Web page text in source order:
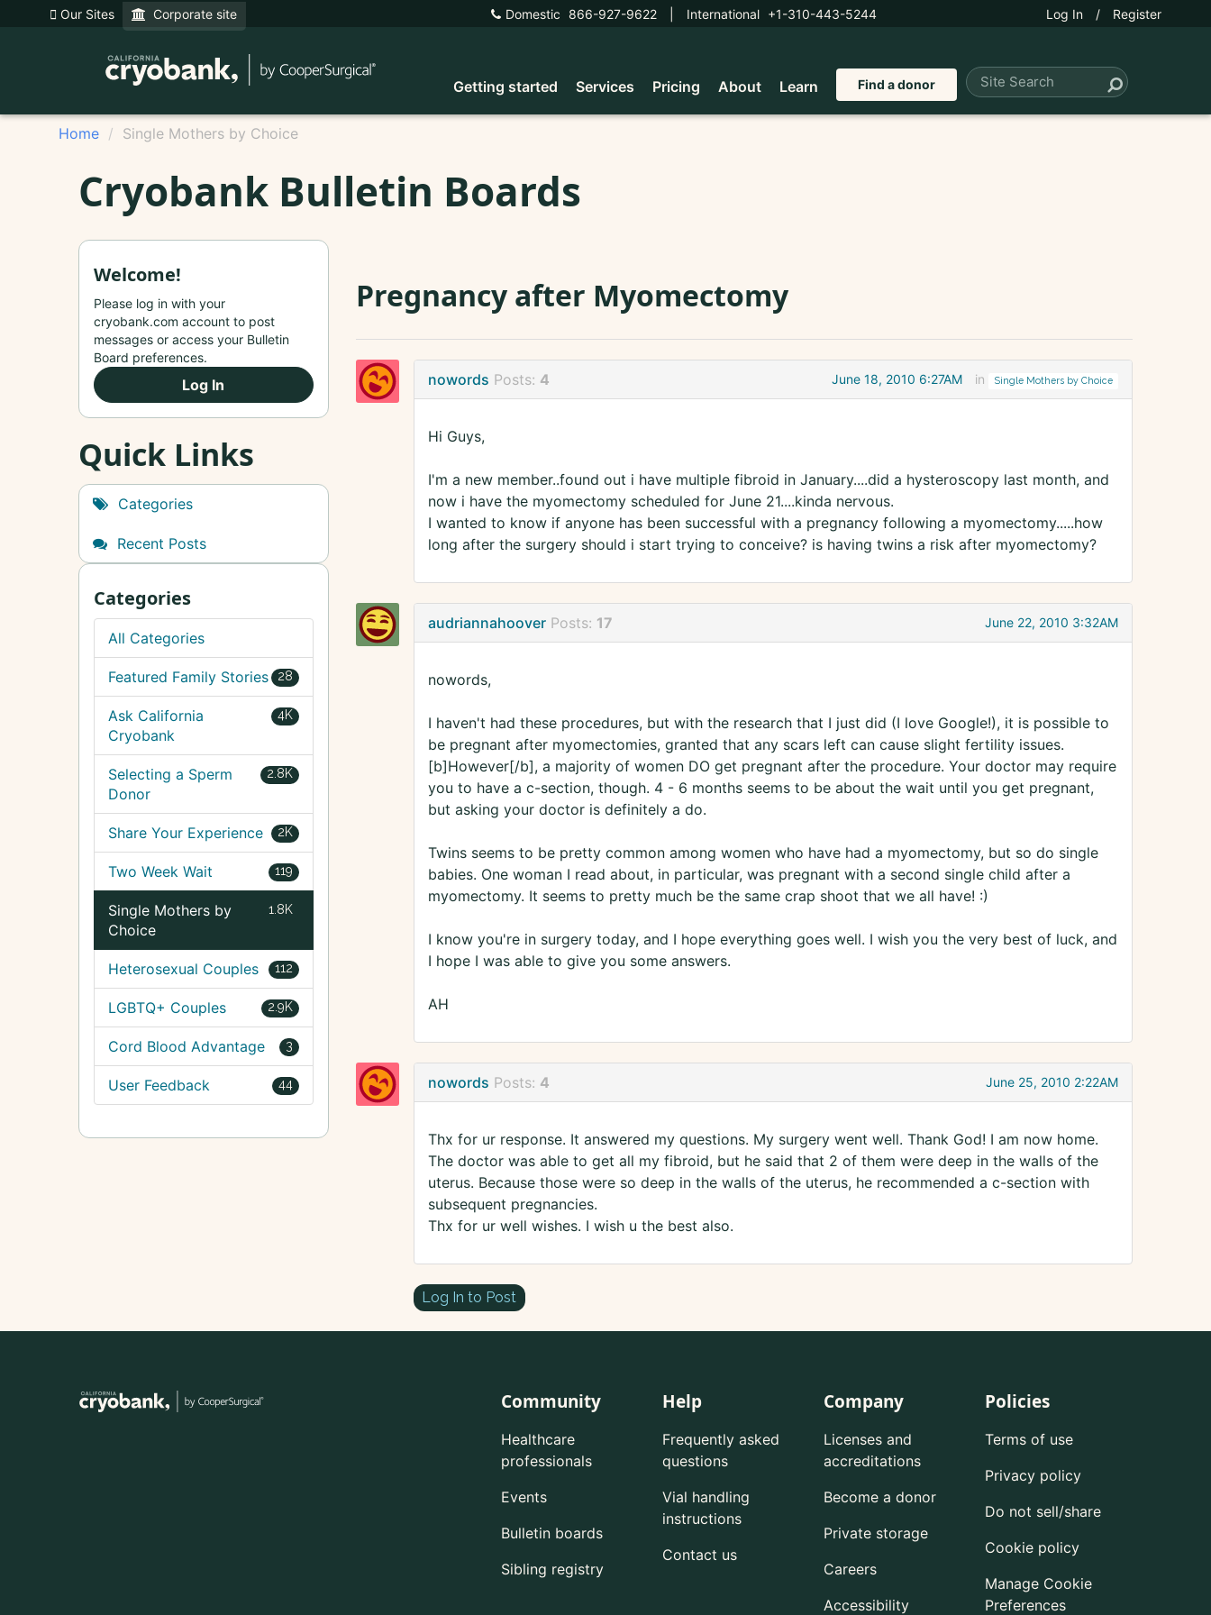
Our Sites Corporate site Domestic 866-927-9622 International +1-310-443-5244 Log In / Register
Getting started Services Pricing About Learn Find a donor
Home Single Mothers by Choice
Cryobank Bulletin Boards
Pregnancy after Myomectomy
nowords Posts: 4 June 18, 2010 6:27AM in Single Mothers by Choice
Hi Guys,
I'm a new member..found out i have multiple fibroid in January....did a hysteroscopy last month, and
now i have the myomectomy scheduled for June 21....kinda nervous.
I wanted to know if anyone has been successful with a pregnancy following a myomectomy.....how
long after the surgery should i start trying to conceive? is having twins a risk after myomectomy?
audriannahoover Posts: 17 June 22, 2010 3:32AM
nowords,
I haven't had these procedures, but with the research that I just did (I love Google!), it is possible to
be pregnant after myomectomies, granted that any scars left can cause slight fertility issues.
[b]However[/b], a majority of women DO get pregnant after the procedure. Your doctor may require
you to have a c-section, though. 4 - 6 months seems to be about the wait until you get pregnant,
but asking your doctor is definitely a do.
Twins seems to be pretty common among women who have had a myomectomy, but so do single
babies. One woman I read about, in particular, was pregnant with a second single child after a
myomectomy. It seems to pretty much be the same crap shoot that we all have! :)
I know you're in surgery today, and I hope everything goes well. I wish you the very best of luck, and
I hope I was able to give you some answers.
AH
nowords Posts: 4 June 25, 2010 2:22AM
Thx for ur response. It answered my questions. My surgery went well. Thank God! I am now home.
The doctor was able to get all my fibroid, but he said that 2 of them were deep in the walls of the
uterus. Because those were so deep in the walls of the uterus, he recommended a c-section with
subsequent pregnancies.
Thx for ur well wishes. I wish u the best also.
Log In to Post
Welcome!
Please log in with your
cryobank.com account to post
messages or access your Bulletin
Board preferences.
Log In
Quick Links
Categories
Recent Posts
Categories
All Categories
28
Featured Family Stories
4K
Ask California
Cryobank
2.8K
Selecting a Sperm
Donor
2K
Share Your Experience
119
Two Week Wait
1.8K
Single Mothers by
Choice
112
Heterosexual Couples
2.9K
LGBTQ+ Couples
3
Cord Blood Advantage
44
User Feedback
Community
Healthcare
professionals
Events
Bulletin boards
Sibling registry
Help
Frequently asked
questions
Vial handling
instructions
Contact us
Company
Licenses and
accreditations
Become a donor
Private storage
Careers
Accessibility
Policies
Terms of use
Privacy policy
Do not sell/share
Cookie policy
Manage Cookie
Preferences